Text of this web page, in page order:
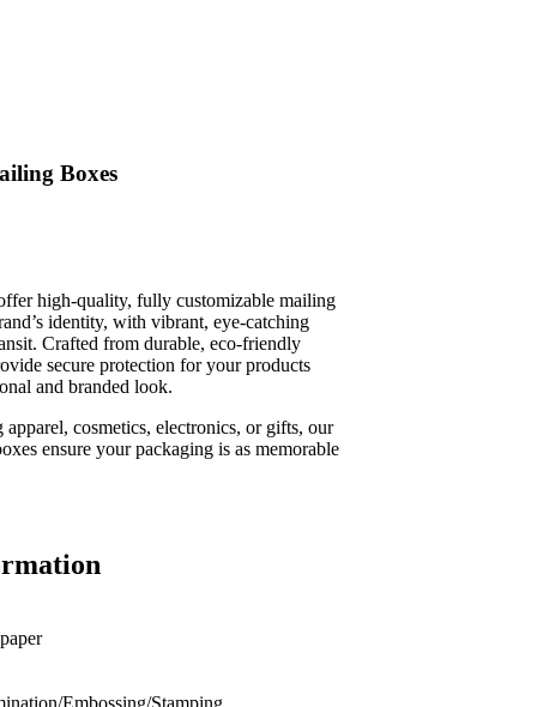
Boxes
high-quality, fully customizable mailing
identity, with vibrant, eye-catching
Crafted from durable, eco-friendly
secure protection for your products
and branded look.
apparel, cosmetics, electronics, or gifts, our
ensure your packaging is as memorable
Embossing/Stamping